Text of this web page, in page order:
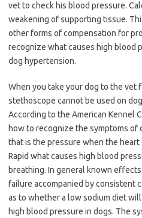
vet to check his blood pressure.
weakening of supporting tissue.
other forms of compensation for
recognize what causes high blood
dog hypertension.
When you take your dog to the vet
stethoscope cannot be used on
According to the American Kennel
how to recognize the symptoms of
that is the pressure when the
Rapid what causes high blood
breathing. In general known
failure accompanied by consistent
as to whether a low sodium diet
high blood pressure in dogs. The